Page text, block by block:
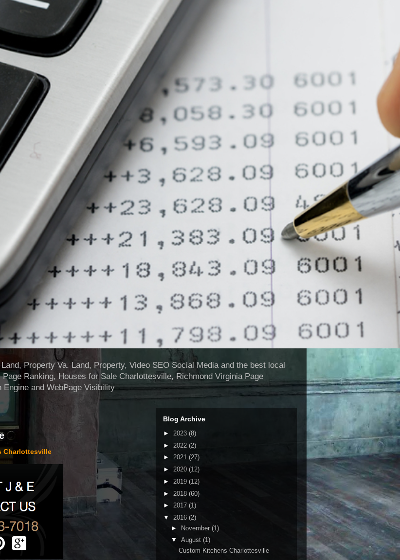
Property Va. Land, Property, Video SEO Social Media and the best local
Ranking, Houses for Sale Charlottesville, Richmond Virginia Page
and WebPage Visibility
Charlottesville
Blog Archive
► 2023 (8)
► 2022 (2)
► 2021 (27)
► 2020 (12)
► 2019 (12)
► 2018 (60)
► 2017 (1)
▼ 2016 (2)
► November (1)
▼ August (1)
Custom Kitchens Charlottesville